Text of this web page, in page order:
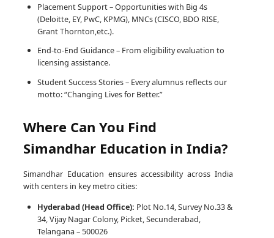
Placement Support – Opportunities with Big 4s
(Deloitte, EY, PwC, KPMG), MNCs (CISCO, BDO RISE,
Grant Thornton,etc.).
End-to-End Guidance – From eligibility evaluation to
licensing assistance.
Student Success Stories – Every alumnus reflects our
motto: “Changing Lives for Better.”
Where Can You Find
Simandhar Education in India?
Simandhar Education ensures accessibility across India
with centers in key metro cities:
Hyderabad (Head Office): Plot No.14, Survey No.33 &
34, Vijay Nagar Colony, Picket, Secunderabad,
Telangana – 500026